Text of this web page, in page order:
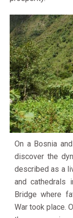
On a Bosnia
discover the
described as a
and cathedrals
Bridge where
War took place.